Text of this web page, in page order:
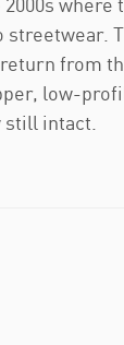
streetwear.
from
low-
still intact.